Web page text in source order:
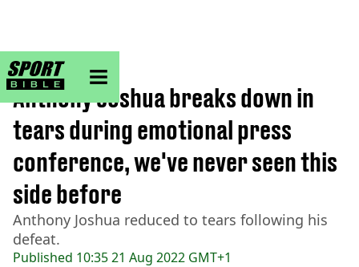
sportbible homepage
Home>Boxing
Published 10:35 21 Aug 2022 GMT+1
Anthony Joshua breaks down in
tears during emotional press
conference, we've never seen this
side before
Anthony Joshua reduced to tears following his
defeat.